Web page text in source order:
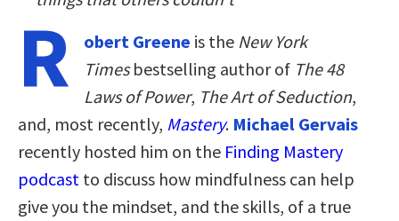
R obert Greene is the New York
Timesbestselling author of The 48
Laws of Power, The Art of Seduction,
and, most recently, Mastery. Michael Gervais
recently hosted him on the Finding Mastery
podcast to discuss how mindfulness can help
give you the mindset, and the skills, of a true